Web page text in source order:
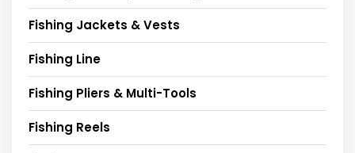
Fishing Jackets & Vests
Fishing Line
Fishing Pliers & Multi-Tools
Fishing Reels